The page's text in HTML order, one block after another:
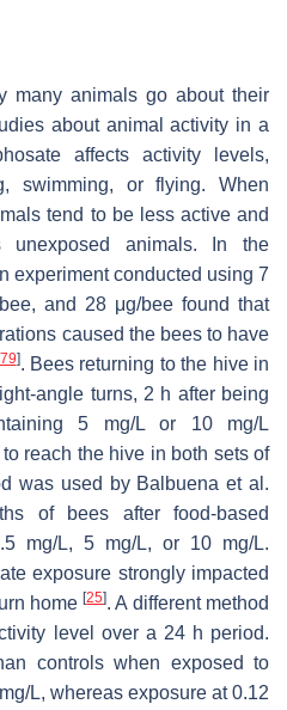
many animals go about their
about animal activity in a
affects activity levels,
swimming, or flying. When
tend to be less active and
animals. In the
experiment conducted using 7
and 28 μg/bee found that
caused the bees to have
79]. Bees returning to the hive in
angle turns, 2 h after being
5 mg/L or 10 mg/L
reach the hive in both sets of
was used by Balbuena et al.
of bees after food-based
mg/L, 5 mg/L, or 10 mg/L.
exposure strongly impacted
home[25]. A different method
level over a 24 h period.
controls when exposed to
L, whereas exposure at 0.12